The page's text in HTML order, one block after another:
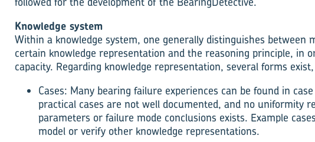
Knowledge system
Within a knowledge system, one generally distinguishes between
certain knowledge representation and the reasoning principle, in
capacity. Regarding knowledge representation, several forms
Cases: Many bearing failure experiences can be found in
practical cases are not well documented, and no uniformity
parameters or failure mode conclusions exists. Example
model or verify other knowledge representations.